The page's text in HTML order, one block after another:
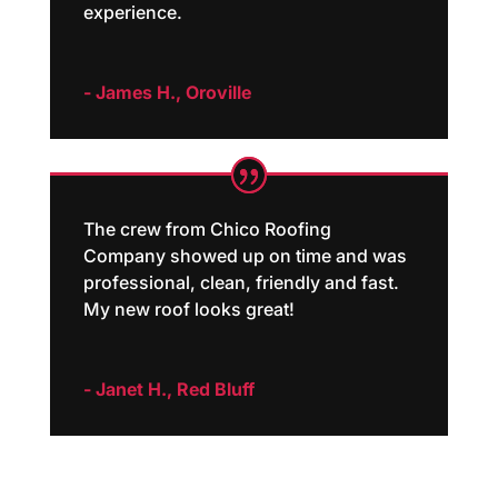
experience.
- James H., Oroville
The crew from Chico Roofing
Company showed up on time and was
professional, clean, friendly and fast.
My new roof looks great!
- Janet H., Red Bluff